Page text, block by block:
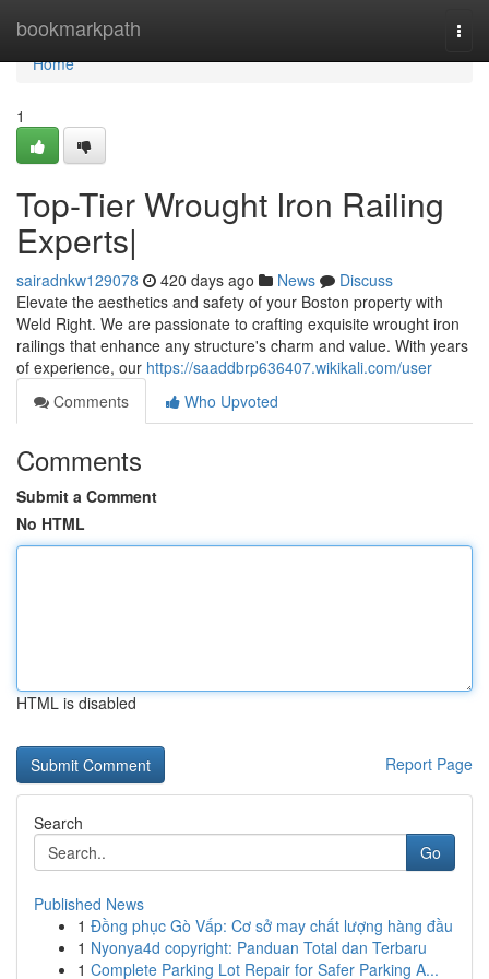
bookmarkpath
Home
Home
1
Top-Tier Wrought Iron Railing
Experts|
sairadnkw129078 420 days ago News
Discuss
Elevate the aesthetics and safety of your Boston property with
Weld Right. We are passionate to crafting exquisite wrought iron
railings that enhance any structure's charm and value. With years
of experience, our https://saaddbrp636407.wikikali.com/user
Comments
Who Upvoted
Comments
Submit a Comment
No HTML
HTML is disabled
Report Page
Search
Go
Published News
1 Đồng phục Gò Vấp: Cơ sở may chất lượng hàng đầu
1 Nyonya4d copyright: Panduan Total dan Terbaru
1 Complete Parking Lot Repair for Safer Parking A...